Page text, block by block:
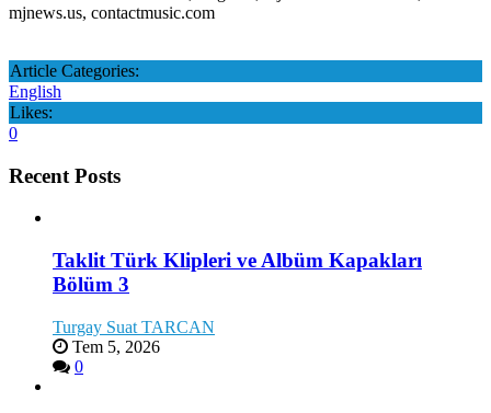
mjnews.us, contactmusic.com
Article Categories:
English
Likes:
0
Recent Posts
Taklit Türk Klipleri ve Albüm Kapakları
Bölüm 3
Turgay Suat TARCAN
Tem 5, 2026
0